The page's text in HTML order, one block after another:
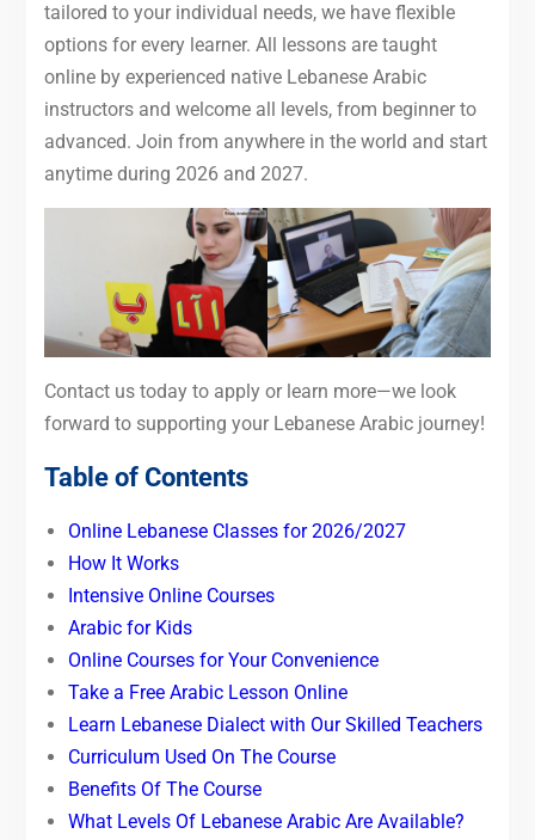
tailored to your individual needs, we have flexible
options for every learner. All lessons are taught
online by experienced native Lebanese Arabic
instructors and welcome all levels, from beginner to
advanced. Join from anywhere in the world and start
anytime during 2026 and 2027.
Contact us today to apply or learn more—we look
forward to supporting your Lebanese Arabic journey!
Table of Contents
Online Lebanese Classes for 2026/2027
How It Works
Intensive Online Courses
Arabic for Kids
Online Courses for Your Convenience
Take a Free Arabic Lesson Online
Learn Lebanese Dialect with Our Skilled Teachers
Curriculum Used On The Course
Benefits Of The Course
What Levels Of Lebanese Arabic Are Available?